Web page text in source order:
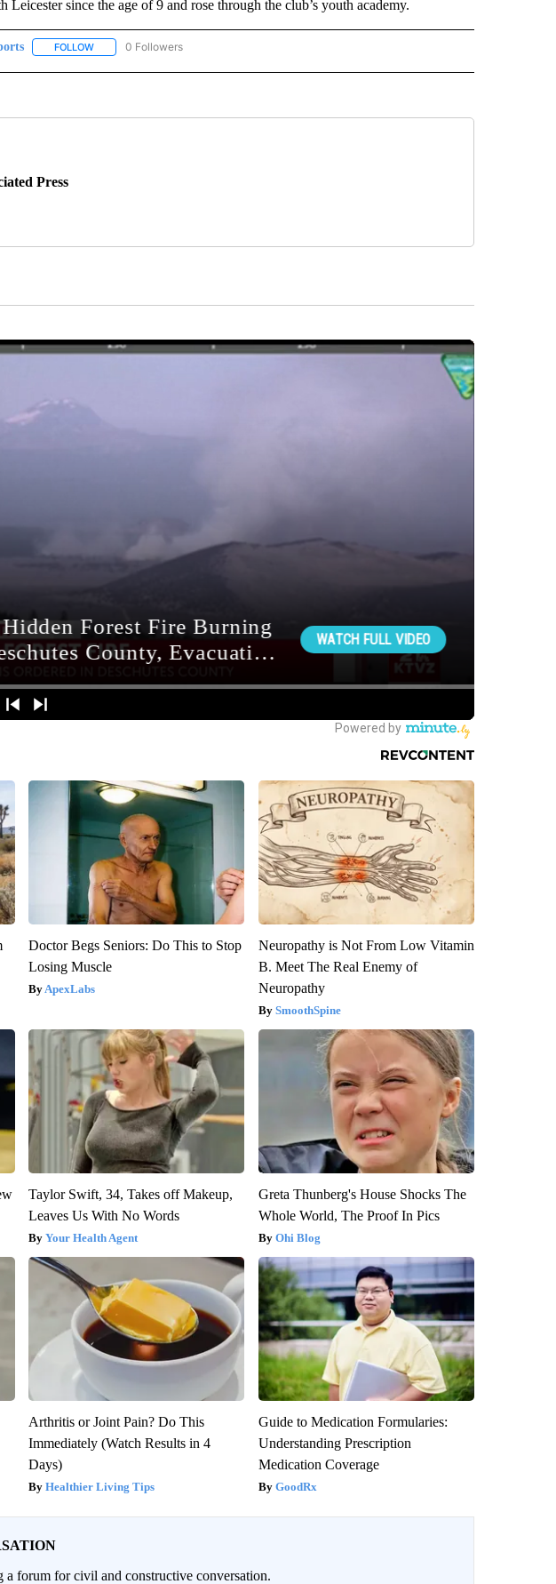
Leicester since the age of 9 and rose through the club’s youth academy.
FOLLOWFOLLOW "AP NATIONAL SPORTS" TO RECEIVE NOTIFICATIONS ABOUT NEW PAGES ON "AP
0 Followers
Press
Doctor Begs Seniors: Do This to Stop
Losing Muscle
ApexLabs
Neuropathy is Not From Low Vitamin
B. Meet The Real Enemy of
Neuropathy
SmoothSpine
Taylor Swift, 34, Takes off Makeup,
Leaves Us With No Words
Your Health Agent
Greta Thunberg's House Shocks The
Whole World, The Proof In Pics
Ohi Blog
Arthritis or Joint Pain? Do This
Immediately (Watch Results in 4
Days)
Healthier Living Tips
Guide to Medication Formularies:
Understanding Prescription
Medication Coverage
GoodRx
forum for civil and constructive conversation.